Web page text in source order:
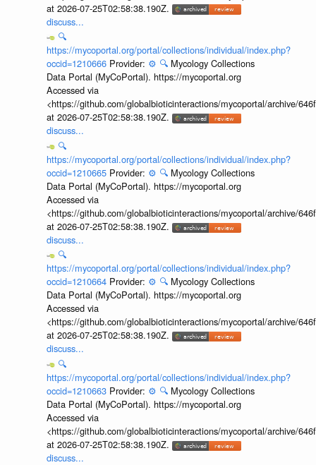
at 2026-07-25T02:58:38.190Z.
discuss...
🔍
https://mycoportal.org/portal/collections/individual/index.php?
occid=1210666 Provider: ⚙️ 🔍 Mycology Collections
Data Portal (MyCoPortal). https://mycoportal.org
Accessed via
<https://github.com/globalbioticinteractions/mycoportal/archive/
at 2026-07-25T02:58:38.190Z.
discuss...
🔍
https://mycoportal.org/portal/collections/individual/index.php?
occid=1210665 Provider: ⚙️ 🔍 Mycology Collections
Data Portal (MyCoPortal). https://mycoportal.org
Accessed via
<https://github.com/globalbioticinteractions/mycoportal/archive/
at 2026-07-25T02:58:38.190Z.
discuss...
🔍
https://mycoportal.org/portal/collections/individual/index.php?
occid=1210664 Provider: ⚙️ 🔍 Mycology Collections
Data Portal (MyCoPortal). https://mycoportal.org
Accessed via
<https://github.com/globalbioticinteractions/mycoportal/archive/
at 2026-07-25T02:58:38.190Z.
discuss...
🔍
https://mycoportal.org/portal/collections/individual/index.php?
occid=1210663 Provider: ⚙️ 🔍 Mycology Collections
Data Portal (MyCoPortal). https://mycoportal.org
Accessed via
<https://github.com/globalbioticinteractions/mycoportal/archive/
at 2026-07-25T02:58:38.190Z.
discuss...